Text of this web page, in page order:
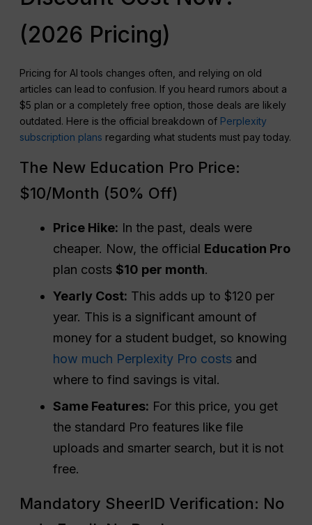
(2026 Pricing)
Pricing for AI tools changes often, and relying on old
articles can lead to confusion. If you heard rumors about a
$5 plan or a completely free option, those deals are likely
outdated. Here is the official breakdown of Perplexity
subscription plans regarding what students must pay today.
The New Education Pro Price:
$10/Month (50% Off)
Price Hike: In the past, deals were
cheaper. Now, the official Education Pro
plan costs$10 per month.
Yearly Cost: This adds up to $120 per
year. This is a significant amount of
money for a student budget, so knowing
how much Perplexity Pro costs and
where to find savings is vital.
Same Features: For this price, you get
the standard Pro features like file
uploads and smarter search, but it is not
free.
Mandatory SheerID Verification: No